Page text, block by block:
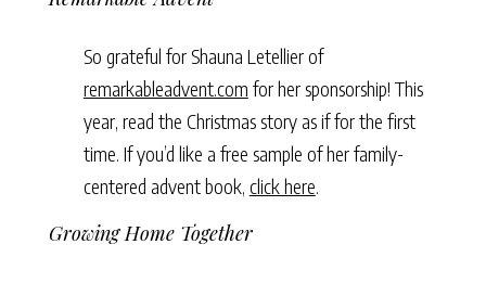
So grateful for Shauna Letellier of
remarkableadvent.com for her sponsorship! This
year, read the Christmas story as if for the first
time. If you’d like a free sample of her family-
centered advent book, click here
Growing Home Together